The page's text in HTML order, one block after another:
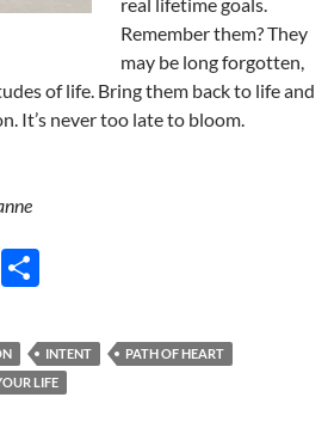
Remember them? They
may be long forgotten,
of life. Bring them back to life and
It’s never too late to bloom.
E
ar
e
INTENT
PATH OF HEART
LIFE